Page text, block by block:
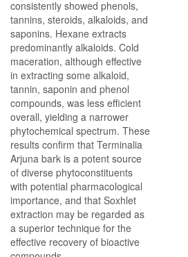
consistently showed phenols,
tannins, steroids, alkaloids, and
saponins. Hexane extracts
predominantly alkaloids. Cold
maceration, although effective
in extracting some alkaloid,
tannin, saponin and phenol
compounds, was less efficient
overall, yielding a narrower
phytochemical spectrum. These
results confirm that Terminalia
Arjuna bark is a potent source
of diverse phytoconstituents
with potential pharmacological
importance, and that Soxhlet
extraction may be regarded as
a superior technique for the
effective recovery of bioactive